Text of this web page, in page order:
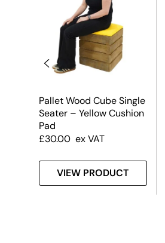
Pallet Wood Cube Single
Seater – Yellow Cushion
Pad
£30.00 ex VAT
VIEW PRODUCT